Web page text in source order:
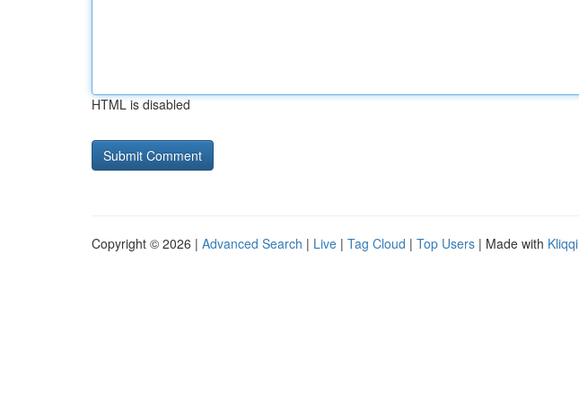
HTML is disabled
Copyright © 2026 | Advanced Search | Live | Tag Cloud | Top Users | Made with